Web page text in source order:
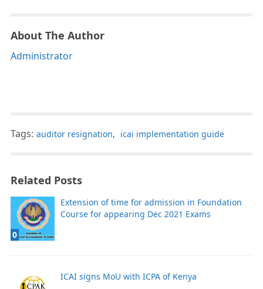
About The Author
Administrator
Tags: auditor resignation, icai implementation guide
Related Posts
0
Extension of time for admission in Foundation
Course for appearing Dec 2021 Exams
ICAI signs MoU with ICPA of Kenya